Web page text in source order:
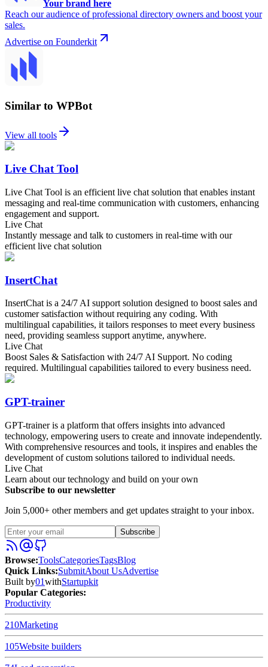
Your brand here
Reach our audience of professional directory owners and boost your
sales.
Advertise on Founderkit
Similar to WPBot
View all tools
Live Chat Tool
Live Chat Tool is an efficient live chat solution that enables instant
messaging and real-time communication with customers, enhancing
engagement and support.
Live Chat
Instantly message and talk to customers in real-time with our
efficient live chat solution
InsertChat
InsertChat is a 24/7 AI support solution designed to boost sales and
customer satisfaction without requiring any coding. With
multilingual capabilities, it tailors responses to meet every business
need, providing seamless support anytime, anywhere.
Live Chat
Boost Sales & Satisfaction with 24/7 AI Support. No coding
required. Multilingual capabilities tailored to every business need.
GPT-trainer
GPT-trainer is a platform that offers insights into advanced
technology, empowering users to create and innovate independently.
With comprehensive resources and tools, it inspires and enables the
development of custom solutions tailored to individual needs.
Live Chat
Learn about our technology and build on your own
Subscribe to our newsletter
Join 5,000+ other members and get updates straight to your inbox.
Subscribe
Browse:ToolsCategoriesTagsBlog
Quick Links:SubmitAbout UsAdvertise
Built by01withStartupkit
Popular Categories:
Productivity
210Marketing
105Website builders